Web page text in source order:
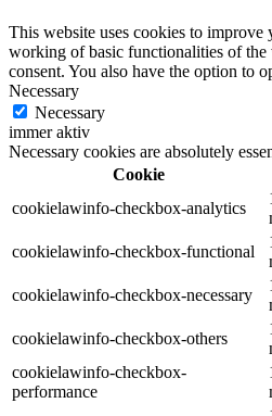
This website uses cookies to improve
working of basic functionalities of the
consent. You also have the option to
Necessary
Necessary
immer aktiv
Necessary cookies are absolutely
Cookie
cookielawinfo-checkbox-analytics
cookielawinfo-checkbox-functional
cookielawinfo-checkbox-necessary
cookielawinfo-checkbox-others
cookielawinfo-checkbox-
performance